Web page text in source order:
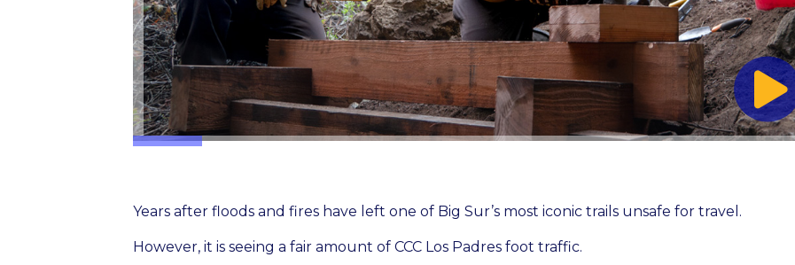
Years after floods and fires have left one of Big Sur’s most iconic trails unsafe for travel.
However, it is seeing a fair amount of CCC Los Padres foot traffic.